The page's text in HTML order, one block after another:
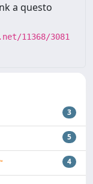
a questo
11368/3081
3
5
4